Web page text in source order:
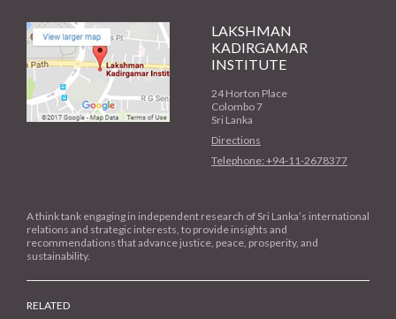
LAKSHMAN
KADIRGAMAR
INSTITUTE
24 Horton Place
Colombo 7
Sri Lanka
Directions
Telephone: +94-11-2678377
A think tank engaging in independent research of Sri Lanka’s international
relations and strategic interests, to provide insights and
recommendations that advance justice, peace, prosperity, and
sustainability.
RELATED